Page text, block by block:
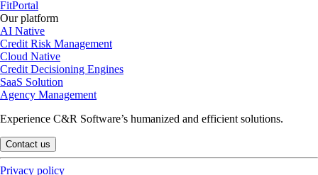
FitPortal
Our platform
AI Native
Credit Risk Management
Cloud Native
Credit Decisioning Engines
SaaS Solution
Agency Management
Experience C&R Software’s humanized and efficient solutions.
Contact us
Privacy policy